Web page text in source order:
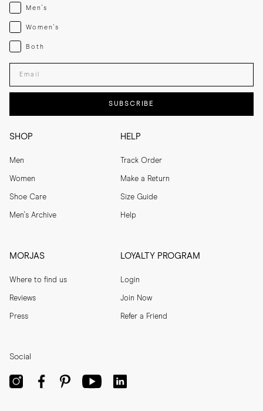
SHOP
Men
Women
Shoe Care
Men's Archive
HELP
Track Order
Make a Return
Size Guide
Help
MORJAS
Where to find us
Reviews
Press
LOYALTY PROGRAM
Login
Join Now
Refer a Friend
Menswear
Men's
Womenswear
Women's
Both
Both
Enter your email adress
SUBSCRIBE
Social